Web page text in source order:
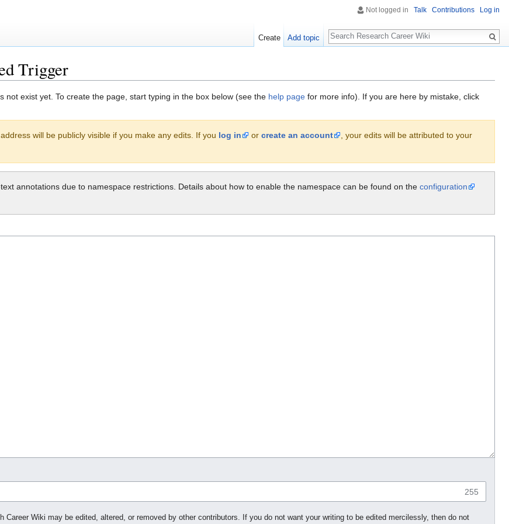
Trigger
not exist yet. To create the page, start typing in the box below (see the help page for more info). If you are here by mistake, click
will be publicly visible if you make any edits. If you log in or create an account
, your edits will be attributed to your
annotations due to namespace restrictions. Details about how to enable the namespace can be found on the configuration
255
Career Wiki may be edited, altered, or removed by other contributors. If you do not want your writing to be edited mercilessly, then do not
Not logged in Talk Contributions Log in
Create Add topic
Search